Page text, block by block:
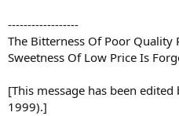
------------------
The Bitterness Of Poor Quality
Sweetness Of Low Price Is
[This message has been
1999).]